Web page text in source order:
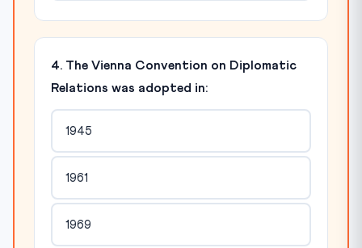
4. The Vienna Convention on Diplomatic
Relations was adopted in:
1945
1961
1969